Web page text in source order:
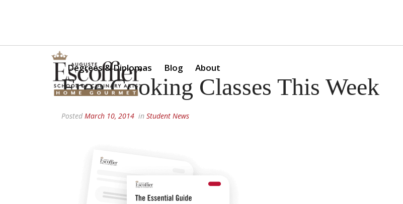
Degrees & Diplomas Blog About
Free Cooking Classes This Week
Posted March 10, 2014 in Student News